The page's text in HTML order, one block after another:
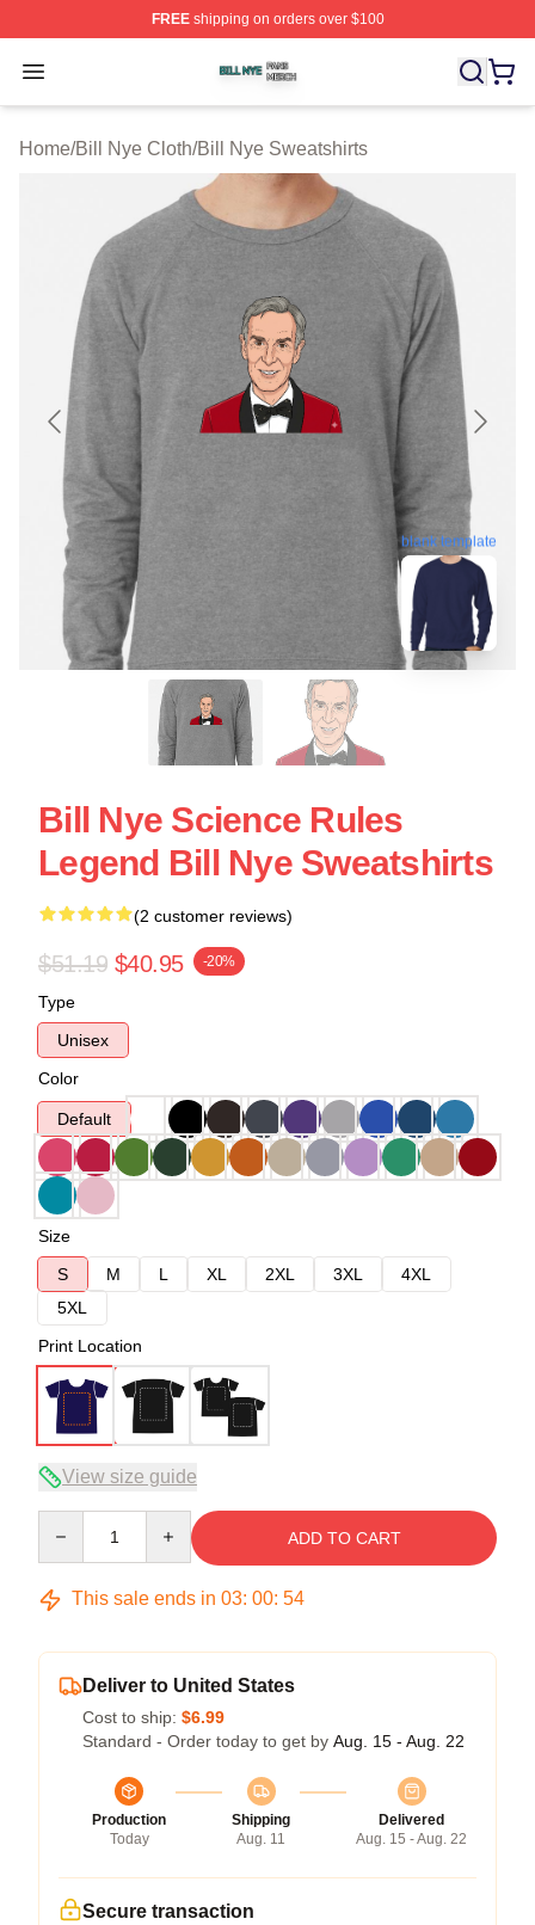
FREEshipping on orders over $100
Open menu
Bill Nye Shop ⚡️ Officially Licensed Bill Nye Merch
Home/Bill Nye Cloth/Bill Nye Sweatshirts
blank template
Bill Nye Science Rules
Legend Bill Nye Sweatshirts
(2 customer reviews)
$51.19 $40.95 -20%
Type
Unisex
Color
Default
Size
S
M L XL 2XL 3XL
4XL
5XL
Print Location
View size guide
ADD TO CART
This sale ends in 03: 00: 54
Deliver to United States
Cost to ship: $6.99
Standard - Order today to get by Aug. 15 - Aug. 22
Production
Today
Shipping
Aug. 11
Delivered
Aug. 15 - Aug. 22
Secure transaction